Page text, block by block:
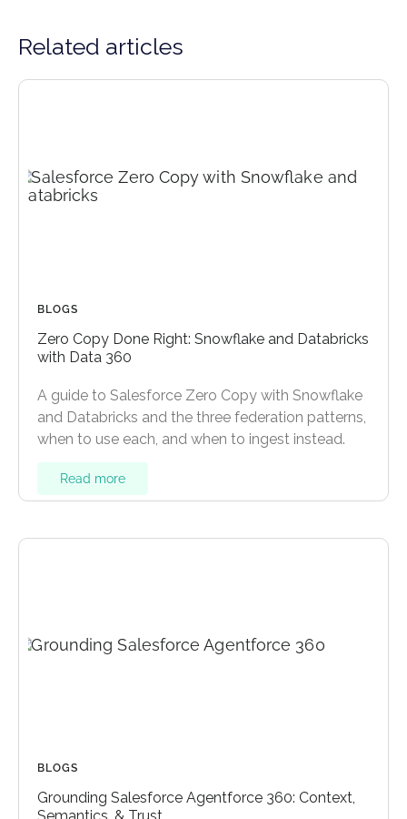
Related articles
BLOGS
Zero Copy Done Right: Snowflake and Databricks
with Data 360
A guide to Salesforce Zero Copy with Snowflake
and Databricks and the three federation patterns,
when to use each, and when to ingest instead.
Read more
BLOGS
Grounding Salesforce Agentforce 360: Context,